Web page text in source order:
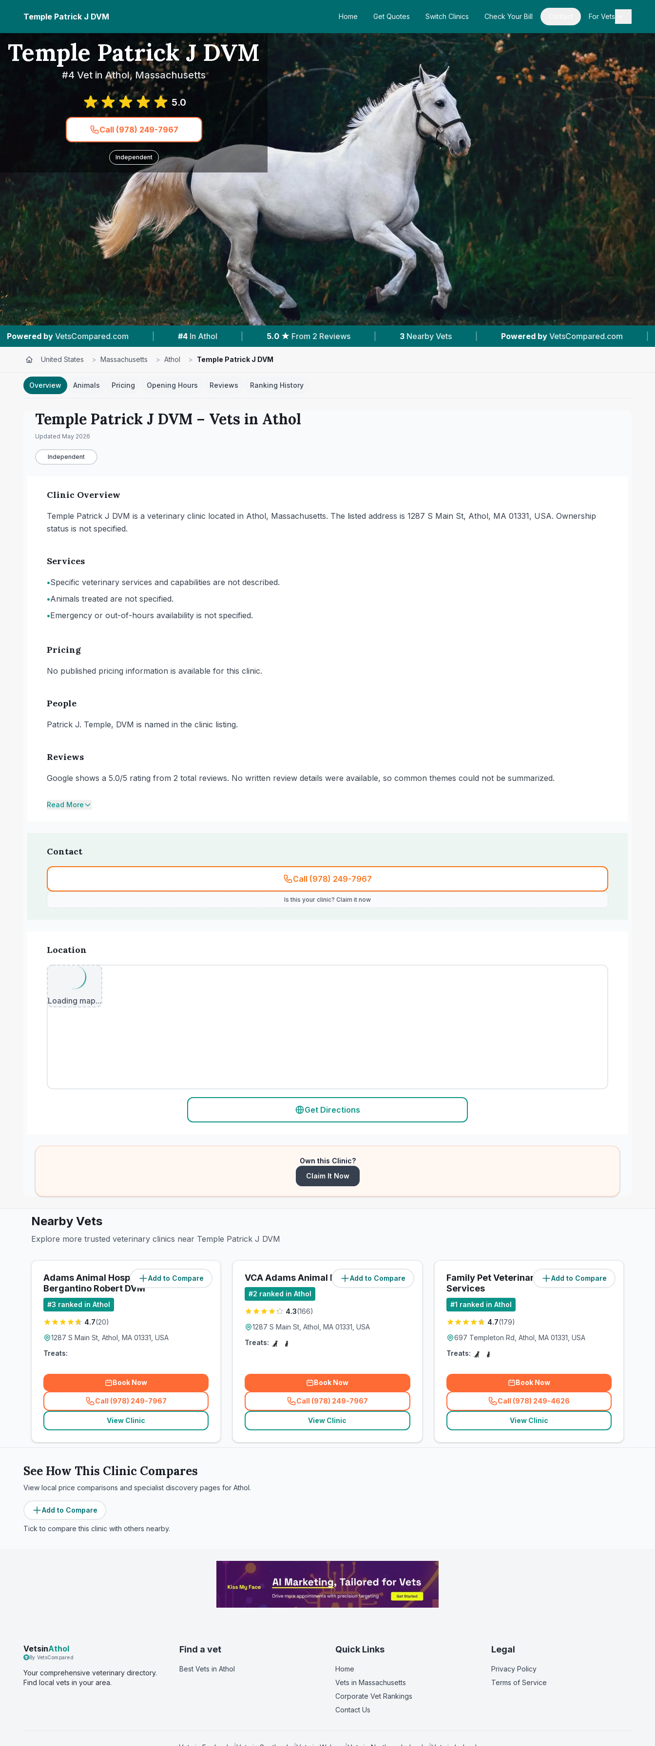
Temple Patrick J DVM Home Get Quotes Switch Clinics Check Your Bill For Vets
Temple Patrick J DVM
#4 Vet in Athol, Massachusetts
5.0
Call (978) 249-7967
Independent
| #4 In Athol | From 2 Reviews 3 Nearby Vets Powered by VetsCompared.com | #4 In Athol |
United States > Massachusetts > Athol > Temple Patrick J DVM
Overview Animals Pricing Opening Hours Reviews Ranking History
Temple Patrick J DVM – Vets in Athol
Updated May 2026
Independent
Clinic Overview
Temple Patrick J DVM is a veterinary clinic located in Athol, Massachusetts. The listed address is 1287 S Main St, Athol, MA 01331, USA. Ownership
status is not specified.
Services
•Specific veterinary services and capabilities are not described.
•Animals treated are not specified.
•Emergency or out-of-hours availability is not specified.
Pricing
No published pricing information is available for this clinic.
People
Patrick J. Temple, DVM is named in the clinic listing.
Reviews
Google shows a 5.0/5 rating from 2 total reviews. No written review details were available, so common themes could not be summarized.
Read More
Contact
Call (978) 249-7967
Is this your clinic? Claim it now
Location
Loading map...
Get Directions
Own this Clinic?
Claim It Now
Nearby Vets
Explore more trusted veterinary clinics near Temple Patrick J DVM
Add to Compare
Adams Animal Hospital:
Bergantino Robert DVM
(0miles)
#3 ranked in Athol
4.7(20)
1287 S Main St, Athol, MA 01331, USA
Treats:
Book Now
Call (978) 249-7967
(related_clinics_call
View Clinic
Add to Compare
VCA Adams Animal Hospital (0miles)
#2 ranked in Athol
4.3(166)
1287 S Main St, Athol, MA 01331, USA
Treats:
Book Now
Call (978) 249-7967
(related_clinics_call
View Clinic
Add to Compare
Family Pet Veterinary
Services
(3.4miles)
#1 ranked in Athol
4.7(179)
697 Templeton Rd, Athol, MA 01331, USA
Treats:
Book Now
Call (978) 249-4626
(related_clinics_call
View Clinic
See How This Clinic Compares
View local price comparisons and specialist discovery pages for Athol.
Add to Compare
Tick to compare this clinic with others nearby.
VetsinAthol
By VetsCompared
Your comprehensive veterinary directory.
Find local vets in your area.
Find a vet
Best Vets in Athol
Quick Links
Home
Vets in Massachusetts
Corporate Vet Rankings
Contact Us
Legal
Privacy Policy
Terms of Service